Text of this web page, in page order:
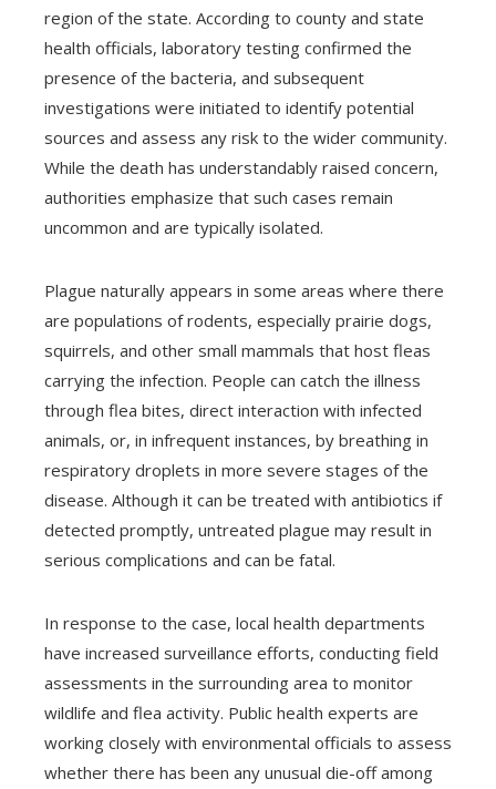
region of the state. According to county and state
health officials, laboratory testing confirmed the
presence of the bacteria, and subsequent
investigations were initiated to identify potential
sources and assess any risk to the wider community.
While the death has understandably raised concern,
authorities emphasize that such cases remain
uncommon and are typically isolated.
Plague naturally appears in some areas where there
are populations of rodents, especially prairie dogs,
squirrels, and other small mammals that host fleas
carrying the infection. People can catch the illness
through flea bites, direct interaction with infected
animals, or, in infrequent instances, by breathing in
respiratory droplets in more severe stages of the
disease. Although it can be treated with antibiotics if
detected promptly, untreated plague may result in
serious complications and can be fatal.
In response to the case, local health departments
have increased surveillance efforts, conducting field
assessments in the surrounding area to monitor
wildlife and flea activity. Public health experts are
working closely with environmental officials to assess
whether there has been any unusual die-off among